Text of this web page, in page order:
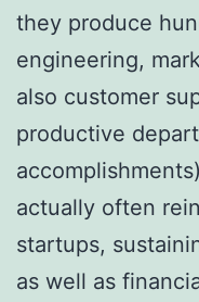
they produce
engineering,
also customer
productive
actually often
startups,
as well as